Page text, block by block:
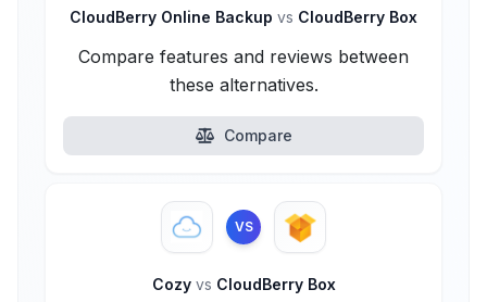
CloudBerry Online Backup vs CloudBerry Box
Compare features and reviews between
these alternatives.
Compare
VS
Cozy vs CloudBerry Box